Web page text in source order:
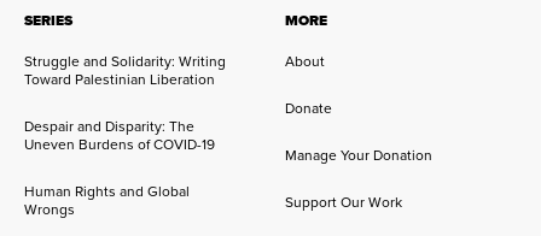
SERIES
Struggle and Solidarity: Writing
Toward Palestinian Liberation
Despair and Disparity: The
Uneven Burdens of COVID-19
Human Rights and Global
Wrongs
MORE
About
Donate
Manage Your Donation
Support Our Work